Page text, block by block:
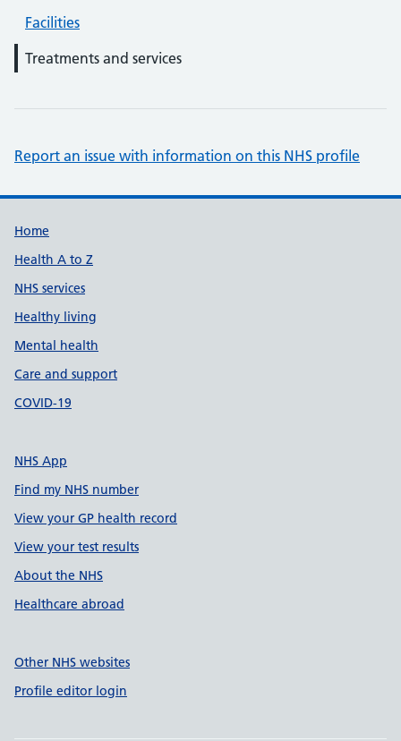
Facilities
Treatments and services
Report an issue with information on this NHS profile
Support links
Home
Health A to Z
NHS services
Healthy living
Mental health
Care and support
COVID-19
NHS App
Find my NHS number
View your GP health record
View your test results
About the NHS
Healthcare abroad
Other NHS websites
Profile editor login